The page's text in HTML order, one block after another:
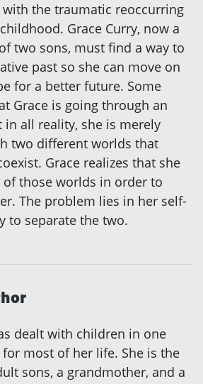
the traumatic reoccurring
Grace Curry, now a
two sons, must find a way to
past so she can move on
for a better future. Some
Grace is going through an
all reality, she is merely
two different worlds that
Grace realizes that she
those worlds in order to
The problem lies in her self-
to separate the two.
dealt with children in one
most of her life. She is the
sons, a grandmother, and a